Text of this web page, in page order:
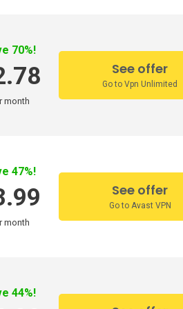
70%!
month
See offer
Go to Vpn Unlimited
47%!
month
See offer
Go to Avast VPN
44%!